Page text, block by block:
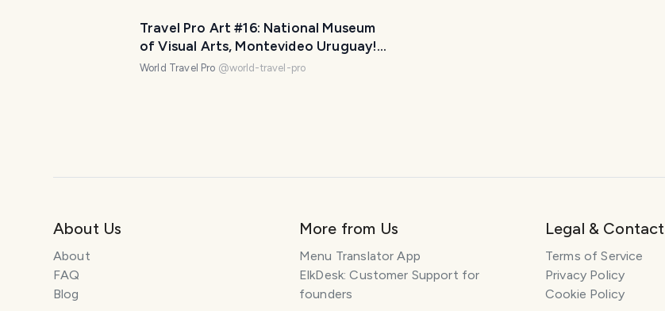
Travel Pro Art #16: National Museum
of Visual Arts, Montevideo Uruguay!
Part One (11 photos)
World Travel Pro @world-travel-pro
About Us
About
FAQ
Blog
More from Us
Menu Translator App
ElkDesk: Customer Support for
founders
Legal & Contact
Terms of Service
Privacy Policy
Cookie Policy